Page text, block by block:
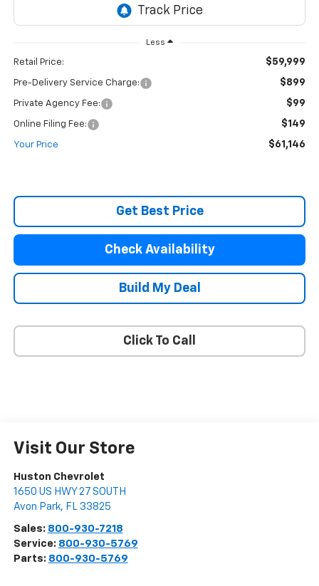
Less
Retail Price: $59,999
Pre-Delivery Service Charge: $899
Private Agency Fee: $99
Online Filing Fee: $149
Your Price $61,146
Get Best Price
Check Availability
Build My Deal
Click To Call
Visit Our Store
Huston Chevrolet
1650 US HWY 27 SOUTH
Avon Park, FL 33825
Sales: 800-930-7218
Service: 800-930-5769
Parts: 800-930-5769